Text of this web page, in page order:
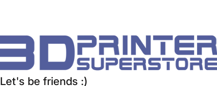
Let's be friends :)